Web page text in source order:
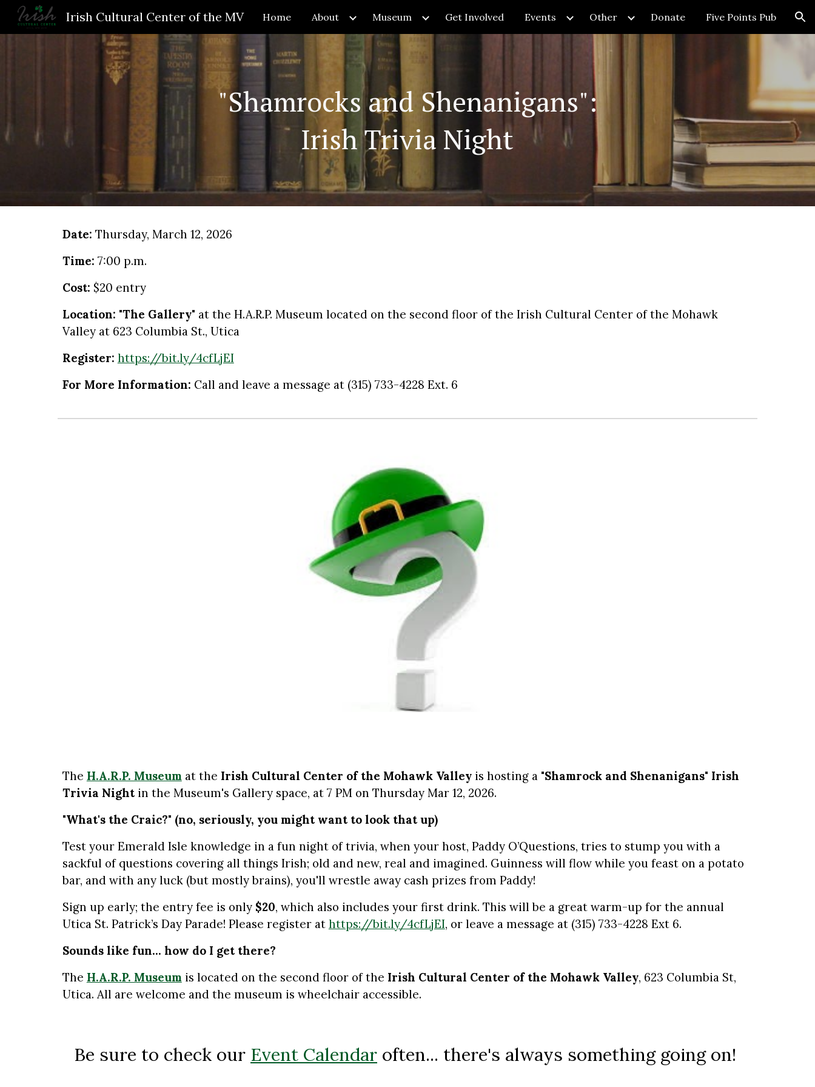
Skip to main content Skip to navigation
Irish Cultural Center of the MV Home About Museum Get Involved Events Other Donate Five Points Pub
"Shamrocks and Shenanigans":
Irish Trivia Night
Date: Thursday, March 12, 2026
Time: 7:00 p.m.
Cost: $20 entry
Location: "The Gallery" at the H.A.R.P. Museum located on the second floor of the Irish Cultural Center of the Mohawk
Valley at 623 Columbia St., Utica
Register: https://bit.ly/4cfLjEI
For More Information: Call and leave a message at (315) 733-4228 Ext. 6
The H.A.R.P. Museumat the Irish Cultural Center of the Mohawk Valleyis hosting a "Shamrock and Shenanigans" Irish
Trivia Nightin the Museum's Gallery space, at 7 PM on Thursday Mar 12, 2026.
"What's the Craic?" (no, seriously, you might want to look that up)
Test your Emerald Isle knowledge in a fun night of trivia, when your host, Paddy O’Questions, tries to stump you with a
sackful of questions covering all things Irish; old and new, real and imagined. Guinness will flow while you feast on a potato
bar, and with any luck (but mostly brains), you'll wrestle away cash prizes from Paddy!
Sign up early; the entry fee is only $20, which also includes your first drink. This will be a great warm-up for the annual
Utica St. Patrick’s Day Parade! Please register at https://bit.ly/4cfLjEI, or leave a message at (315) 733-4228 Ext 6.
Sounds like fun... how do I get there?
The H.A.R.P. Museumis located on the second floor of the Irish Cultural Center of the Mohawk Valley, 623 Columbia St,
Utica. All are welcome and the museum is wheelchair accessible.
Be sure to check our Event Calendar often... there's always something going on!